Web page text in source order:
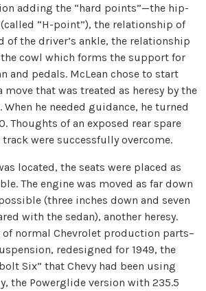
adding the “hard points”—the hip-
“H-point”), the relationship of
of the driver’s ankle, the relationship
cowl which forms the support for
and pedals. McLean chose to start
move that was treated as heresy by the
he needed guidance, he turned
Thoughts of an exposed rear spare
were successfully overcome.
located, the seats were placed as
The engine was moved as far down
(three inches down and seven
with the sedan), another heresy.
of normal Chevrolet production parts–
redesigned for 1949, the
Six” that Chevy had been using
the Powerglide version with 235.5